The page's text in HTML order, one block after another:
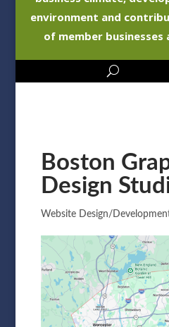
environment and
of member
Boston
Design
Categories
Website Design/